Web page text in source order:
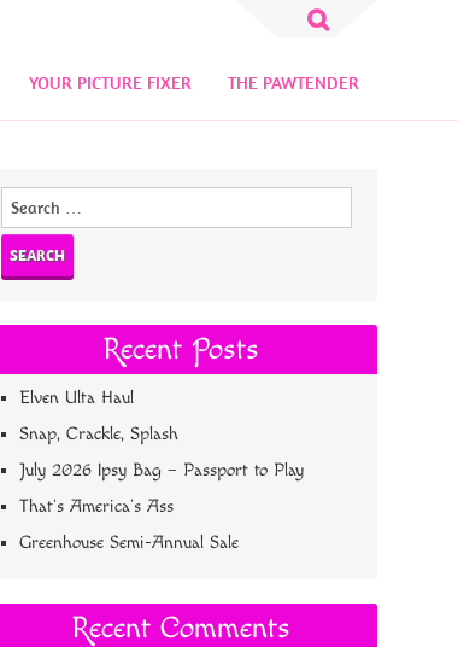
Search
YOUR PICTURE FIXER THE PAWTENDER
Search
Recent Posts
Elven Ulta Haul
Snap, Crackle, Splash
July 2026 Ipsy Bag – Passport to Play
That’s America’s Ass
Greenhouse Semi-Annual Sale
Recent Comments